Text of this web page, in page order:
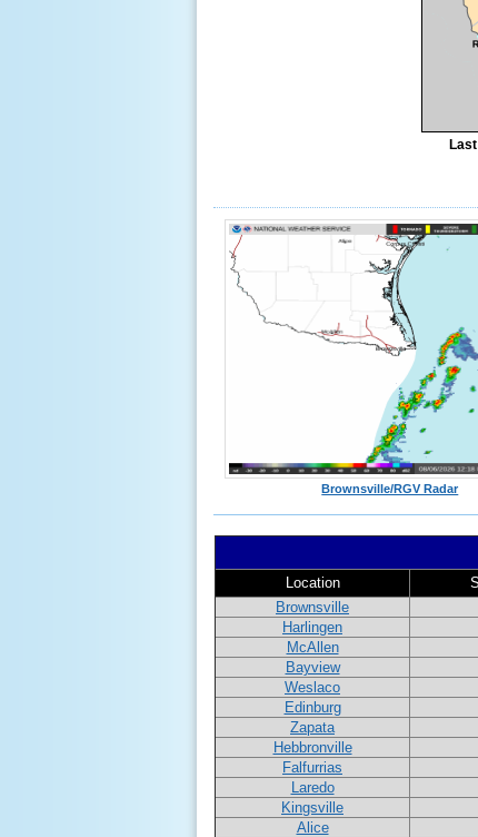
Brownsville/RGV Radar
Location
Brownsville
Harlingen
McAllen
Bayview
Weslaco
Edinburg
Zapata
Hebbronville
Falfurrias
Laredo
Kingsville
Alice